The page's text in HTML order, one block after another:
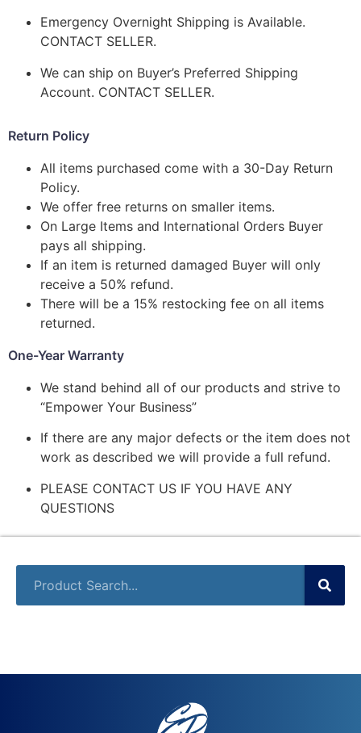
Emergency Overnight Shipping is Available.
CONTACT SELLER.
We can ship on Buyer’s Preferred Shipping
Account. CONTACT SELLER.
Return Policy
All items purchased come with a 30-Day Return
Policy.
We offer free returns on smaller items.
On Large Items and International Orders Buyer
pays all shipping.
If an item is returned damaged Buyer will only
receive a 50% refund.
There will be a 15% restocking fee on all items
returned.
One-Year Warranty
We stand behind all of our products and strive to
“Empower Your Business”
If there are any major defects or the item does not
work as described we will provide a full refund.
PLEASE CONTACT US IF YOU HAVE ANY
QUESTIONS